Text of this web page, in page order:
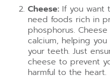
Cheese: If you want
need foods rich in
phosphorus.
calcium, helping
your teeth. Just
cheese to prevent
harmful to the heart.